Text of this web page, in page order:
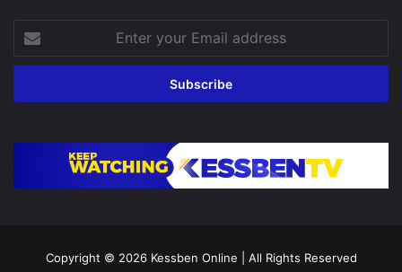
your
Email
Copyright © 2026 Kessben Online | All Rights Reserved